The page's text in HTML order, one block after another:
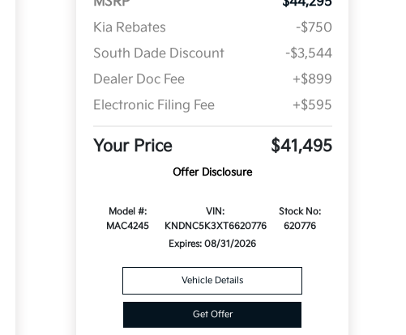
Kia Rebates
-$750
South Dade Discount
-$3,544
Dealer Doc Fee
+$899
Electronic Filing Fee
+$595
Your Price $41,495
Offer Disclosure
Model #:
MAC4245
VIN:
KNDNC5K3XT6620776
Stock No:
620776
Expires: 08/31/2026
Vehicle Details
Get Offer